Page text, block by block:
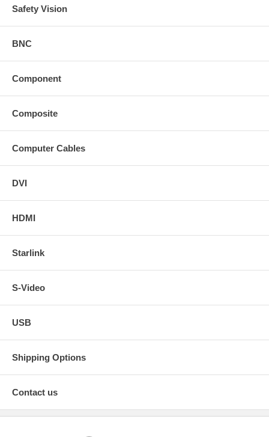
Safety Vision
BNC
Component
Composite
Computer Cables
DVI
HDMI
Starlink
S-Video
USB
Shipping Options
Contact us